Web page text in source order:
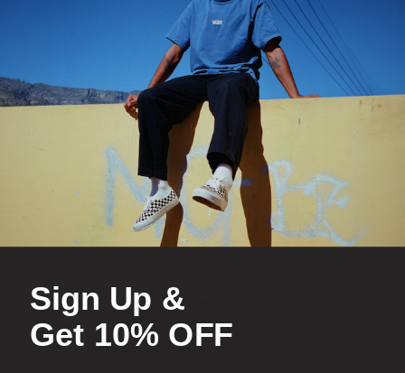
Stay styling on those sunny days with the Kids Shark Shirt. This
short sleeve poplin top features a full front button closure, chest
pocket, and a fun all-over shark print pattern.
100% Cotton fabric
Printed poplin short sleeve shirt
Full front button closure
Chest pocket
All-over shark print patter
Composition: 100% Cotton
You Might Also Like
Sign Up &
Get 10% OFF